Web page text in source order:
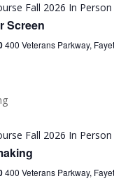
Fall 2026 In Person
Screen
400 Veterans Parkway,
Fall 2026 In Person
400 Veterans Parkway,